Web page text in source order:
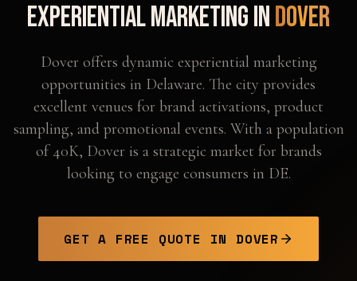
Experiential Marketing inDover
Dover offers dynamic experiential marketing
opportunities in Delaware. The city provides
excellent venues for brand activations, product
sampling, and promotional events. With a population
of 40K, Dover is a strategic market for brands
looking to engage consumers in DE.
GET A FREE QUOTE IN DOVER